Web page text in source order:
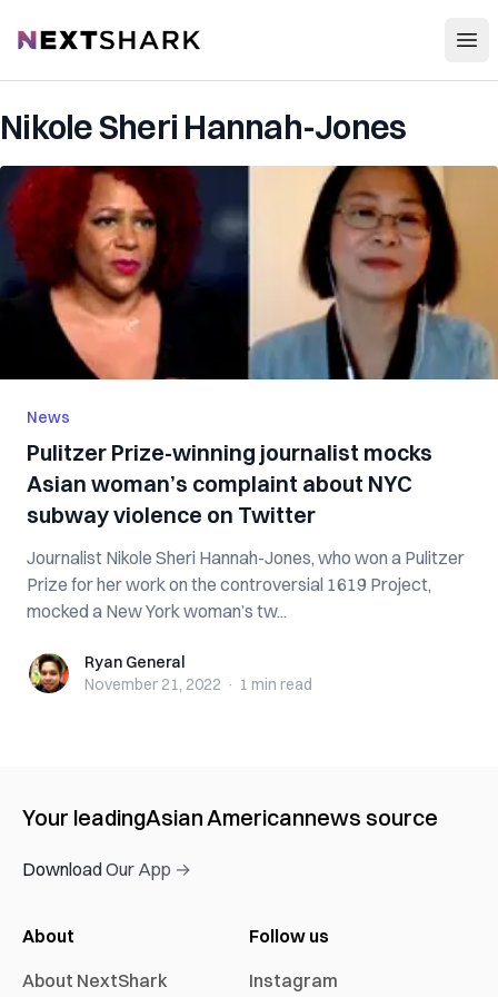
NextShark
Nikole Sheri Hannah-Jones
News
Pulitzer Prize-winning journalist mocks
Asian woman’s complaint about NYC
subway violence on Twitter
Journalist Nikole Sheri Hannah-Jones, who won a Pulitzer
Prize for her work on the controversial 1619 Project,
mocked a New York woman’s tw...
Ryan GeneralRyan General
November 21, 2022 · 1 min read
Your leadingAsian Americannews source
Download Our App →
About
About NextShark
Follow us
Instagram